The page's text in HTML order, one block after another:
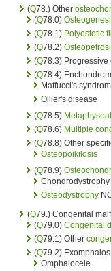
(Q78.) Other
(Q78.0)
(Q78.1) Polyostotic
(Q78.2)
(Q78.3)
(Q78.4)
Maffucci's
Ollier's disease
(Q78.5)
(Q78.6) Multiple
(Q78.8) Other
Osteopoikilosis
(Q78.9)
Chondrodystrophy
Osteodystrophy
(Q79.) Congenital
(Q79.0) Congenital
(Q79.1) Other
(Q79.2) Exomphalos
Omphalocele